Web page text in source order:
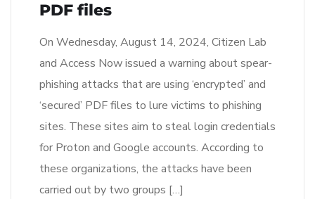
PDF files
On Wednesday, August 14, 2024, Citizen Lab
and Access Now issued a warning about spear-
phishing attacks that are using ‘encrypted’ and
‘secured’ PDF files to lure victims to phishing
sites. These sites aim to steal login credentials
for Proton and Google accounts. According to
these organizations, the attacks have been
carried out by two groups […]